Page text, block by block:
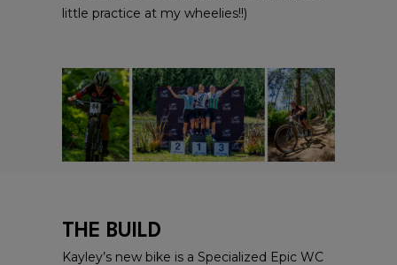
little practice at my wheelies!!)
THE BUILD
Kayley’s new bike is a Specialized Epic WC